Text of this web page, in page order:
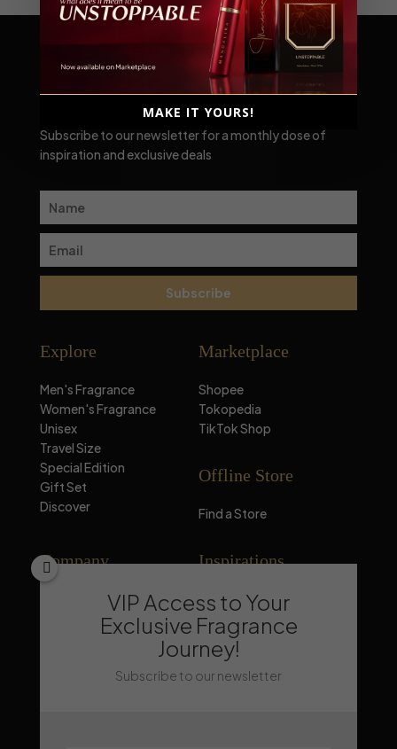
Scent-sational moments await!
Subscribe to our newsletter for a monthly dose of
inspiration and exclusive deals
Subscribe
Explore
Men's Fragrance
Women's Fragrance
Unisex
Travel Size
Special Edition
Gift Set
Discover
Marketplace
Shopee
Tokopedia
TikTok Shop
Offline Store
Find a Store
Company
About Mandalika
Inspirations
Perfume Knowledge
Tips & Trick
Trends & Lifestyle
Recommendation
VIP Access to Your
Exclusive Fragrance
Journey!
Subscribe to our newsletter
MAKE IT YOURS!